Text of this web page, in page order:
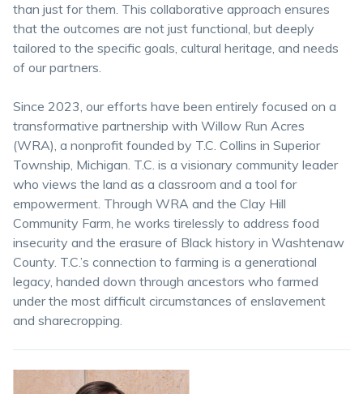
than just for them. This collaborative approach ensures
that the outcomes are not just functional, but deeply
tailored to the specific goals, cultural heritage, and needs
of our partners.
Since 2023, our efforts have been entirely focused on a
transformative partnership with Willow Run Acres
(WRA), a nonprofit founded by T.C. Collins in Superior
Township, Michigan. T.C. is a visionary community leader
who views the land as a classroom and a tool for
empowerment. Through WRA and the Clay Hill
Community Farm, he works tirelessly to address food
insecurity and the erasure of Black history in Washtenaw
County. T.C.’s connection to farming is a generational
legacy, handed down through ancestors who farmed
under the most difficult circumstances of enslavement
and sharecropping.